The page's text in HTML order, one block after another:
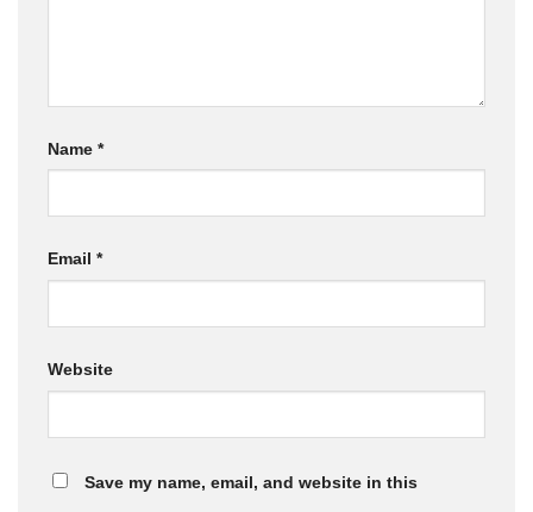
Name *
Email *
Website
Save my name, email, and website in this